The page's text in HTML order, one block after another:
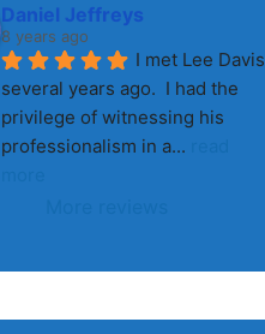
Daniel Jeffreys
8 years ago
I met Lee Davis
several years ago.  I had the
privilege of witnessing his
professionalism in a...